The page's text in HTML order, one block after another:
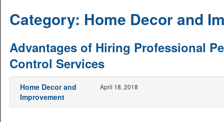
Category: Home Decor and
Advantages of Hiring Professional
Control Services
Home Decor and
Improvement
April 18, 2018